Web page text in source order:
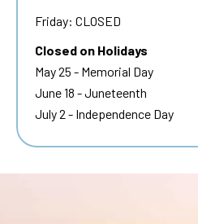
Friday: CLOSED
Closed on Holidays
May 25 - Memorial Day
June 18 - Juneteenth
July 2 - Independence Day